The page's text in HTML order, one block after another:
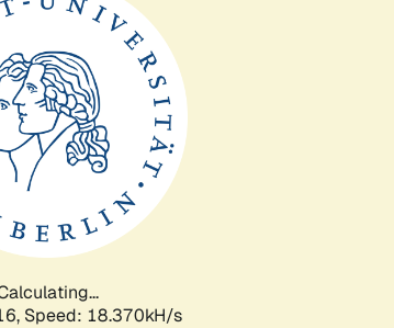
Speed: 18.370kH/s